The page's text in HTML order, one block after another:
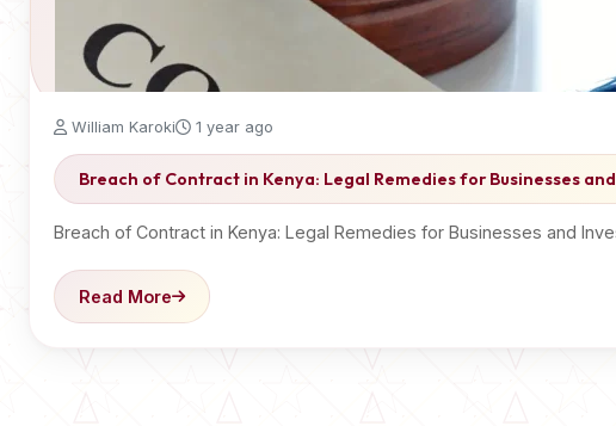
William Karoki 1 year ago
Breach of Contract in Kenya: Legal Remedies for Businesses
Breach of Contract in Kenya: Legal Remedies for Businesses and
Read More